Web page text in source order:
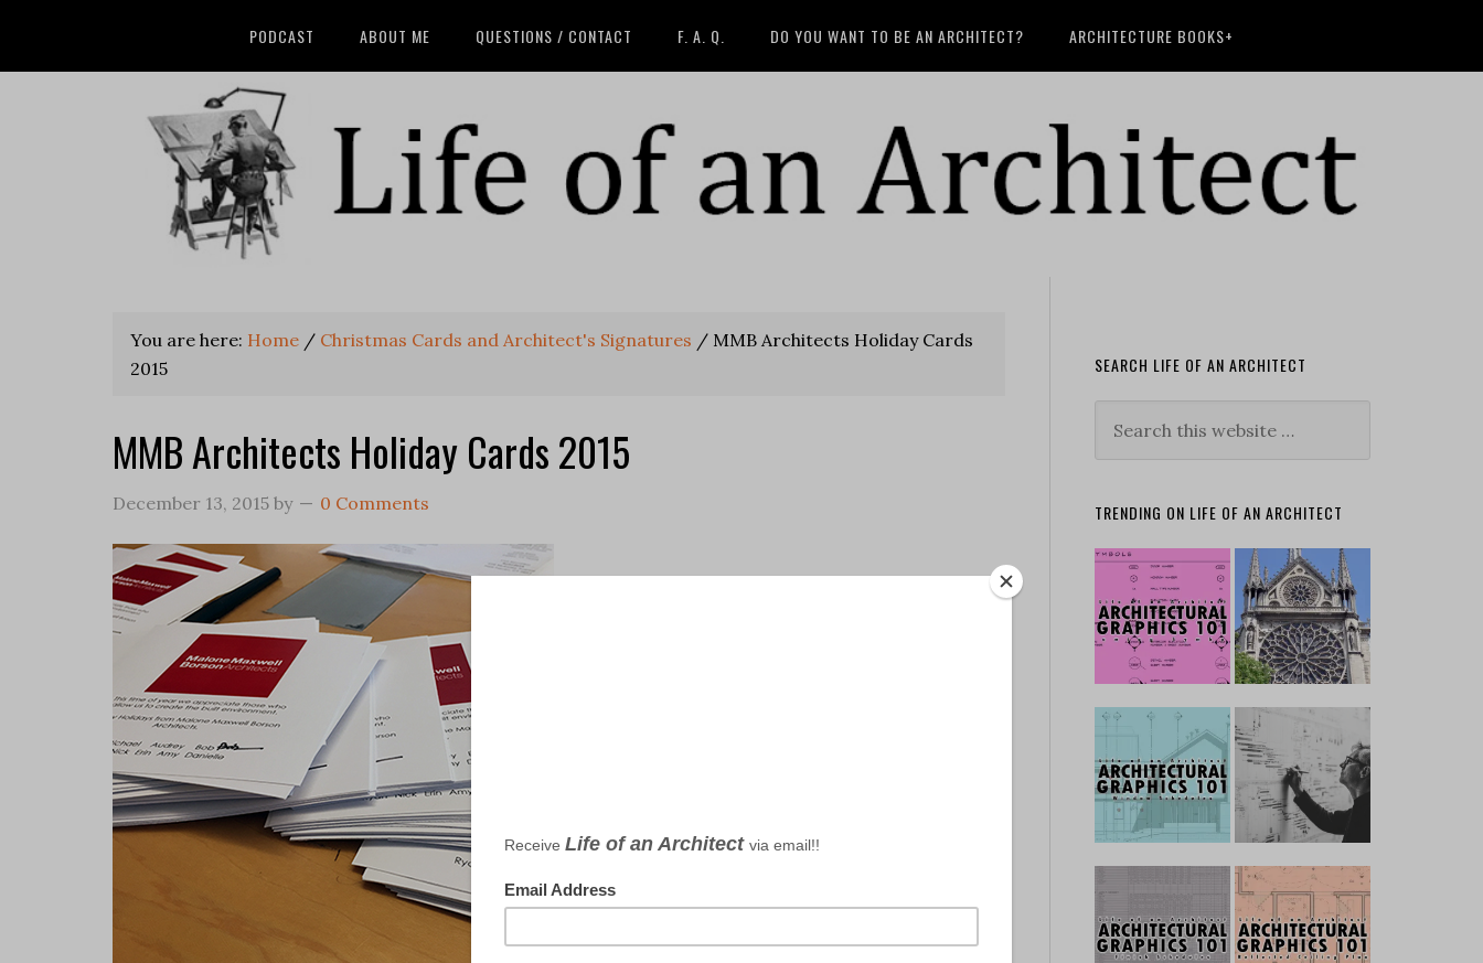
PODCAST ABOUT ME QUESTIONS / CONTACT F. A. Q. DO YOU WANT TO BE AN ARCHITECT? ARCHITECTURE BOOKS+
You are here: Home / Christmas Cards and Architect's Signatures / MMB Architects Holiday Cards
2015
MMB Architects Holiday Cards 2015
December 13, 2015 by 0 Comments
SEARCH LIFE OF AN ARCHITECT
TRENDING ON LIFE OF AN ARCHITECT